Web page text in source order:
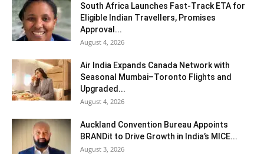
South Africa Launches Fast-Track ETA for
Eligible Indian Travellers, Promises
Approval...
August 4, 2026
Air India Expands Canada Network with
Seasonal Mumbai–Toronto Flights and
Upgraded...
August 4, 2026
Auckland Convention Bureau Appoints
BRANDit to Drive Growth in India’s MICE...
August 3, 2026